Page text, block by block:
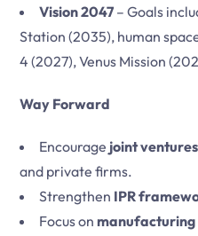
Vision 2047 – Goals
Station (2035), human
4 (2027), Venus Mission
Way Forward
Encourage joint ventures
and private firms.
Strengthen IPR
Focus on manufacturing